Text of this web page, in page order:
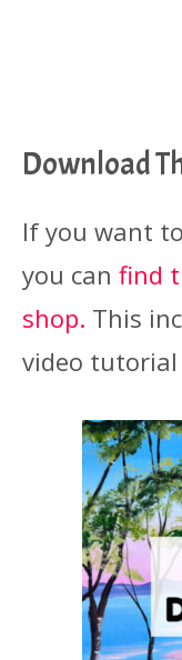
Download
If you want
you can find
shop. This
video